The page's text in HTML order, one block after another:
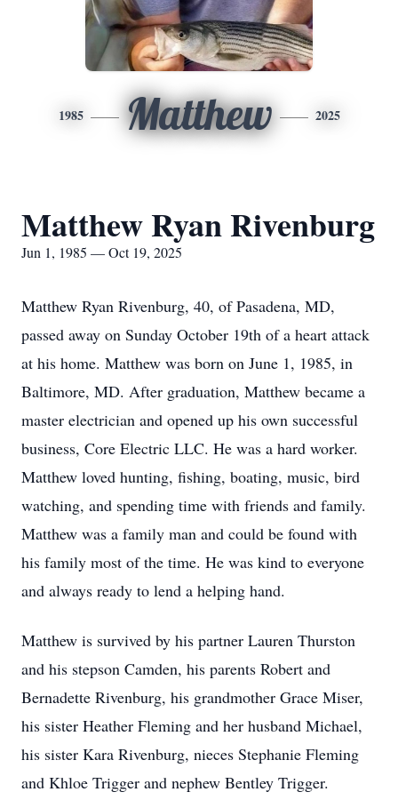
1985 Matthew 2025
Matthew Ryan Rivenburg
Jun 1, 1985 — Oct 19, 2025
Matthew Ryan Rivenburg, 40, of Pasadena, MD,
passed away on Sunday October 19th of a heart attack
at his home. Matthew was born on June 1, 1985, in
Baltimore, MD. After graduation, Matthew became a
master electrician and opened up his own successful
business, Core Electric LLC. He was a hard worker.
Matthew loved hunting, fishing, boating, music, bird
watching, and spending time with friends and family.
Matthew was a family man and could be found with
his family most of the time. He was kind to everyone
and always ready to lend a helping hand.
Matthew is survived by his partner Lauren Thurston
and his stepson Camden, his parents Robert and
Bernadette Rivenburg, his grandmother Grace Miser,
his sister Heather Fleming and her husband Michael,
his sister Kara Rivenburg, nieces Stephanie Fleming
and Khloe Trigger and nephew Bentley Trigger.